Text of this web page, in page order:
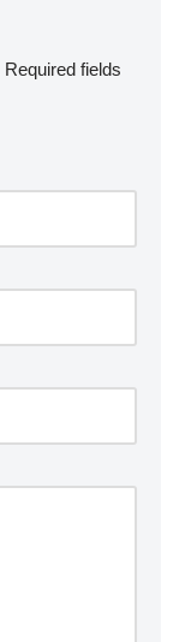
Required fields